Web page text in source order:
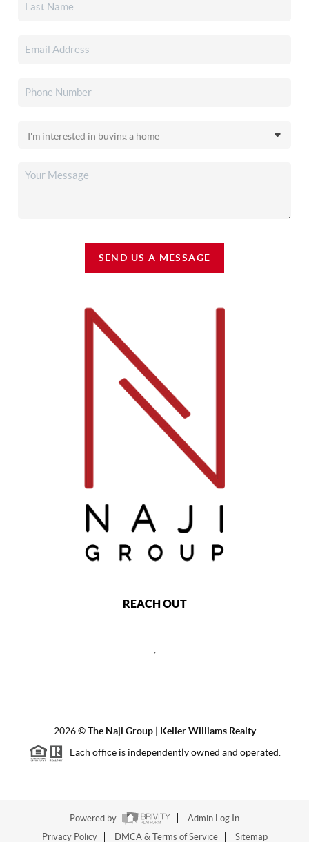
SEND US A MESSAGE
REACH OUT
2026©The Naji Group | Keller Williams Realty
Each office is independently owned and operated.
Powered by
Admin Log In
Privacy Policy
DMCA & Terms of Service Sitemap